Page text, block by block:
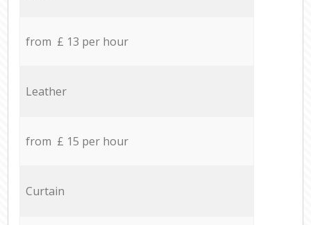
from £ 13 per hour
Leather
from £ 15 per hour
Curtain